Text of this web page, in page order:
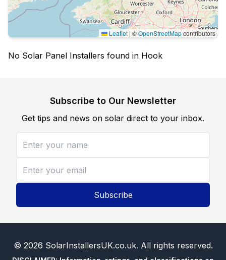
Leaflet | ©OpenStreetMapcontributors
No Solar Panel Installers found in Hook
Subscribe to Our Newsletter
Get tips and news on solar direct to your inbox.
Subscribe
© 2026 SolarInstallersUK.co.uk. All rights reserved.